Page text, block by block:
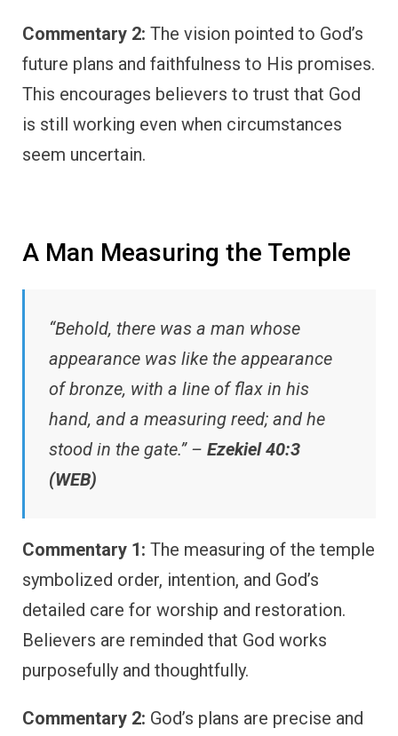
Commentary 2: The vision pointed to God’s
future plans and faithfulness to His promises.
This encourages believers to trust that God
is still working even when circumstances
seem uncertain.
A Man Measuring the Temple
“Behold, there was a man whose
appearance was like the appearance
of bronze, with a line of flax in his
hand, and a measuring reed; and he
stood in the gate.” – Ezekiel 40:3
(WEB)
Commentary 1: The measuring of the temple
symbolized order, intention, and God’s
detailed care for worship and restoration.
Believers are reminded that God works
purposefully and thoughtfully.
Commentary 2: God’s plans are precise and